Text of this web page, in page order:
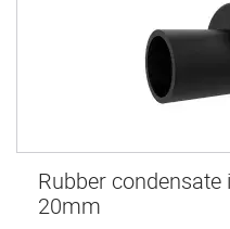
Rubber
20mm